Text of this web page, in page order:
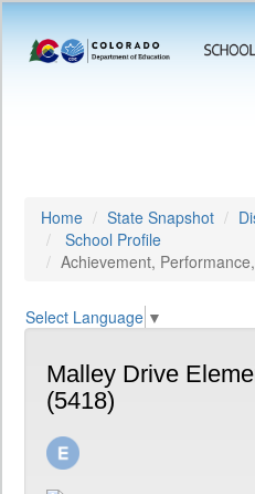
Home State Snapshot
School Profile
Achievement,
Select Language ▼
Malley Drive
(5418)